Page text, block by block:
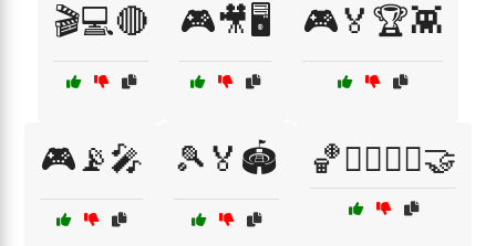
🎬💻🔴 🎮🎥🖥️ 🎮🏅🏆👾
🎮📡🎤 🎾🏅🏟️ 🏀🏃‍♂️🏃‍♀️🤝